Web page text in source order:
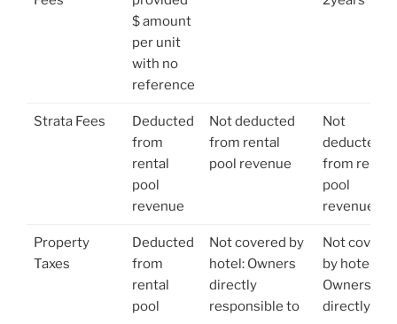
$ amount
per unit
with no
reference
Strata Fees
Deducted
from
rental
pool
revenue
Not deducted
from rental
pool revenue
Not
deducted
from rental
pool
revenue
Property
Taxes
Deducted
from
rental
pool
Not covered by
hotel: Owners
directly
responsible to
Not
by hotel:
Owners
directly